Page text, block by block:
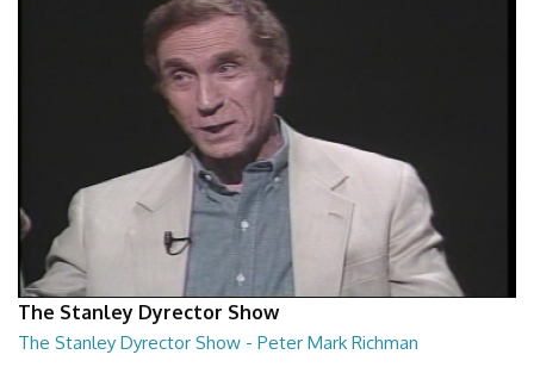
The Stanley Dyrector Show
The Stanley Dyrector Show - Peter Mark Richman